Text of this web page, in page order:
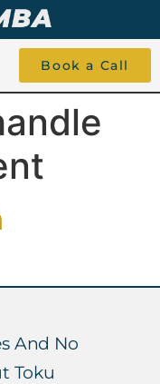
Book a Call
And No
Toku